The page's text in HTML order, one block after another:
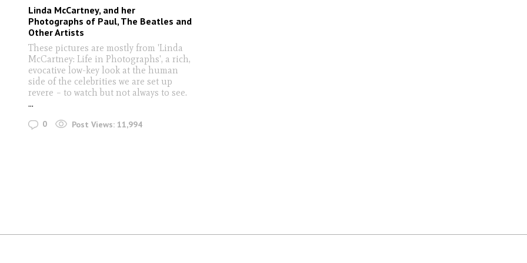
Linda McCartney, and her
Photographs of Paul, The Beatles and
Other Artists
These pictures are mostly from 'Linda
McCartney: Life in Photographs', a rich,
evocative low-key look at the human
side of the celebrities we are set up
revere – to watch but not always to see.
...
0 Post Views: 11,994